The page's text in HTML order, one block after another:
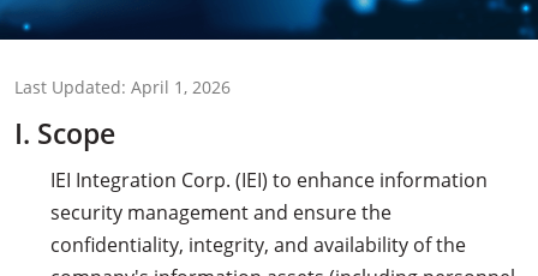
Last Updated: April 1, 2026
I. Scope
IEI Integration Corp. (IEI) to enhance information
security management and ensure the
confidentiality, integrity, and availability of the